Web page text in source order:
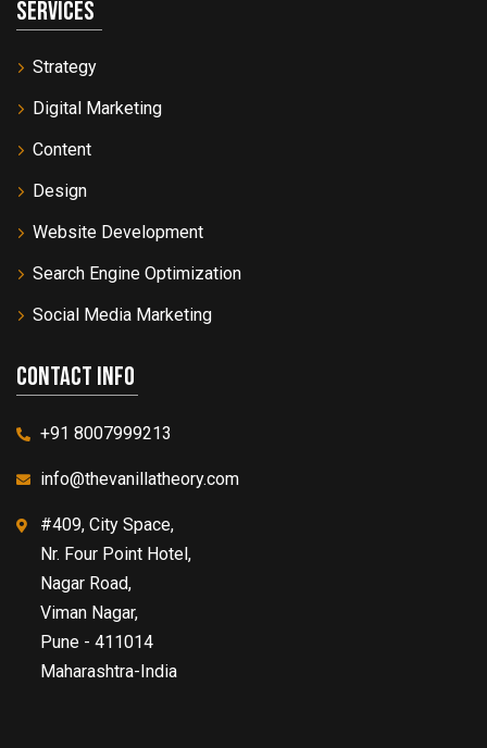
Services
Strategy
Digital Marketing
Content
Design
Website Development
Search Engine Optimization
Social Media Marketing
Contact info
+91 8007999213
info@thevanillatheory.com
#409, City Space,
Nr. Four Point Hotel,
Nagar Road,
Viman Nagar,
Pune - 411014
Maharashtra-India